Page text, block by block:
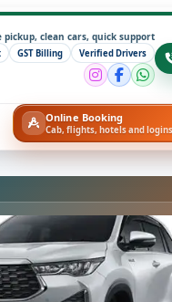
pickup, clean cars, quick support
GST Billing Verified Drivers
Online Booking
Cab, flights, hotels and logins